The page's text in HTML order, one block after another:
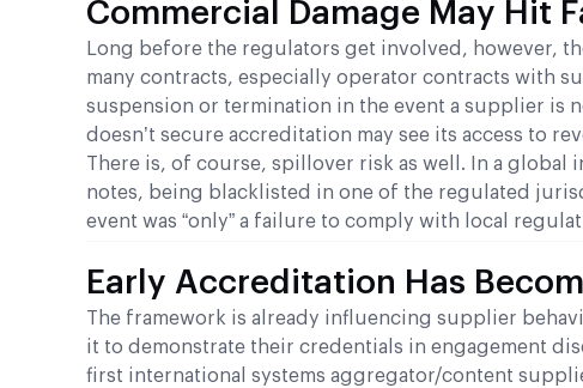
Commercial Damage May Hit
Long before the regulators get involved, however,
many contracts, especially operator contracts with
suspension or termination in the event a supplier is
doesn’t secure accreditation may see its access to
There is, of course, spillover risk as well. In a global
notes, being blacklisted in one of the regulated
event was “only” a failure to comply with local
Early Accreditation Has
The framework is already influencing supplier
it to demonstrate their credentials in engagement
first international systems aggregator/content